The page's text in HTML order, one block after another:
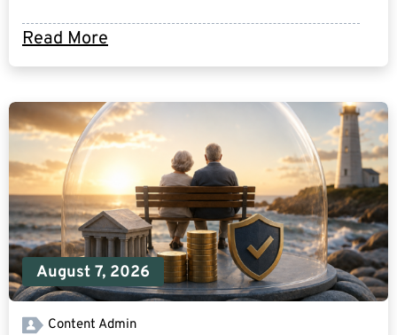
Read More
August 7, 2026
Content Admin